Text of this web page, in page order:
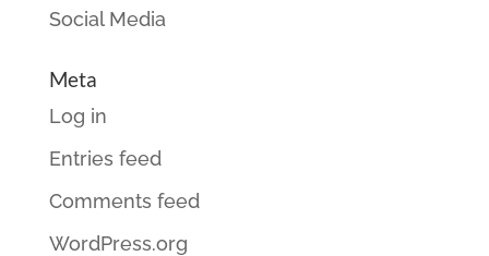
Social Media
Meta
Log in
Entries feed
Comments feed
WordPress.org